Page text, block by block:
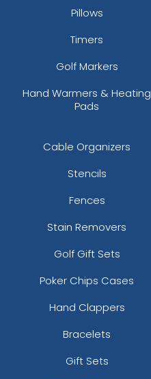
Pillows
Timers
Golf Markers
Hand Warmers & Heating
Pads
Cable Organizers
Stencils
Fences
Stain Removers
Golf Gift Sets
Poker Chips Cases
Hand Clappers
Bracelets
Gift Sets